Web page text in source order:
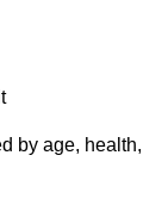
by age, health,